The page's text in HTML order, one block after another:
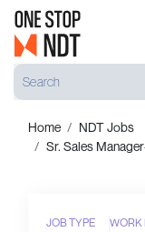
Home
NDT Jobs
Sr. Sales
JOB TYPE WORK